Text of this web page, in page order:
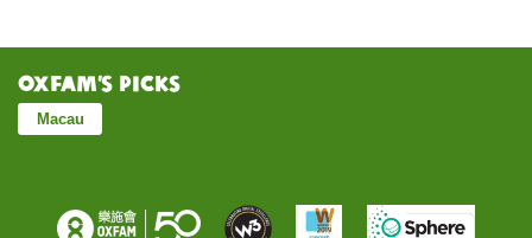
Oxfam’s Picks
Macau